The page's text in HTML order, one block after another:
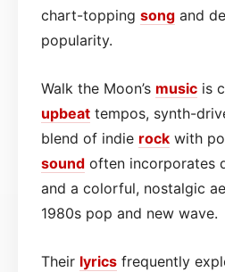
chart-topping song and
popularity.
Walk the Moon’s music is
upbeat tempos, synth-
blend of indie rock with
sound often incorporates
and a colorful, nostalgic
1980s pop and new wave.
Their lyrics frequently